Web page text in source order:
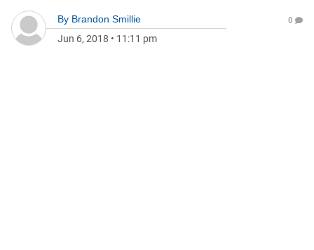
By Brandon Smillie
Jun 6, 2018 • 11:11 pm
0